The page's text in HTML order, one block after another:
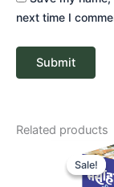
next time I
Related products
Sale!
Sale!